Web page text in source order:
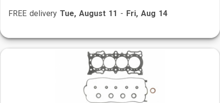
FREE delivery Tue, August 11 - Fri, Aug 14